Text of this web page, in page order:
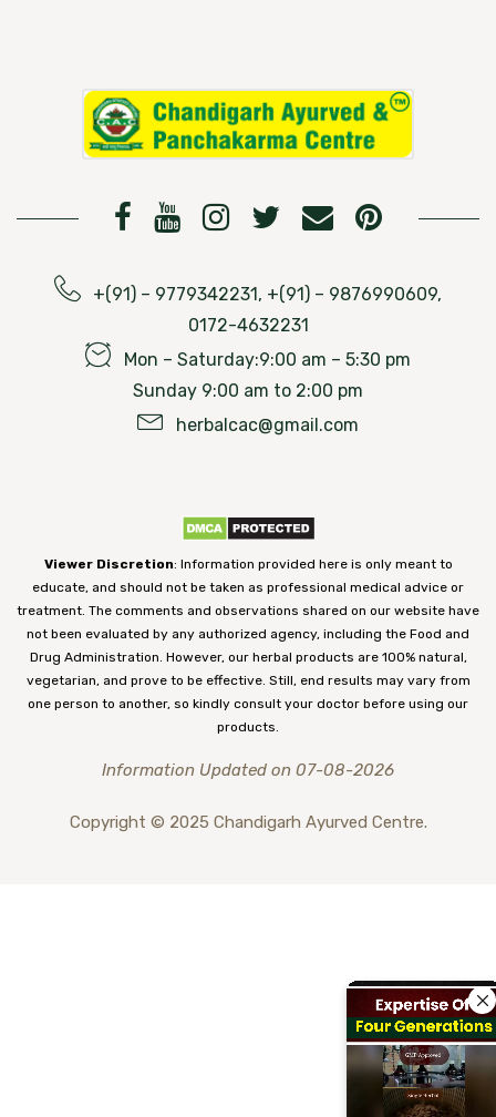
+(91) – 9779342231, +(91) – 9876990609,
0172-4632231
Mon – Saturday:9:00 am – 5:30 pm
Sunday 9:00 am to 2:00 pm
herbalcac@gmail.com
Viewer Discretion: Information provided here is only meant to
educate, and should not be taken as professional medical advice or
treatment. The comments and observations shared on our website have
not been evaluated by any authorized agency, including the Food and
Drug Administration. However, our herbal products are 100% natural,
vegetarian, and prove to be effective. Still, end results may vary from
one person to another, so kindly consult your doctor before using our
products.
Information Updated on 07-08-2026
Copyright © 2025 Chandigarh Ayurved Centre.